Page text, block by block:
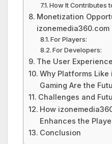
How It Contributes
Monetization
izonemedia360.com
For Players:
For Developers:
The User Experience
Why Platforms
Gaming Are the
Challenges and
How
Enhances the
Conclusion